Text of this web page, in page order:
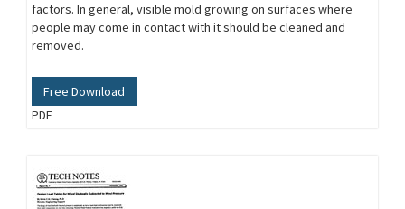
factors. In general, visible mold growing on surfaces where
people may come in contact with it should be cleaned and
removed.
Free Download
PDF